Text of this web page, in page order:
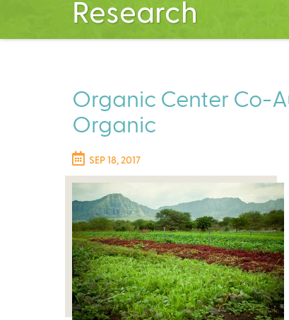
Research
Organic Center Co-
Organic
SEP 18, 2017